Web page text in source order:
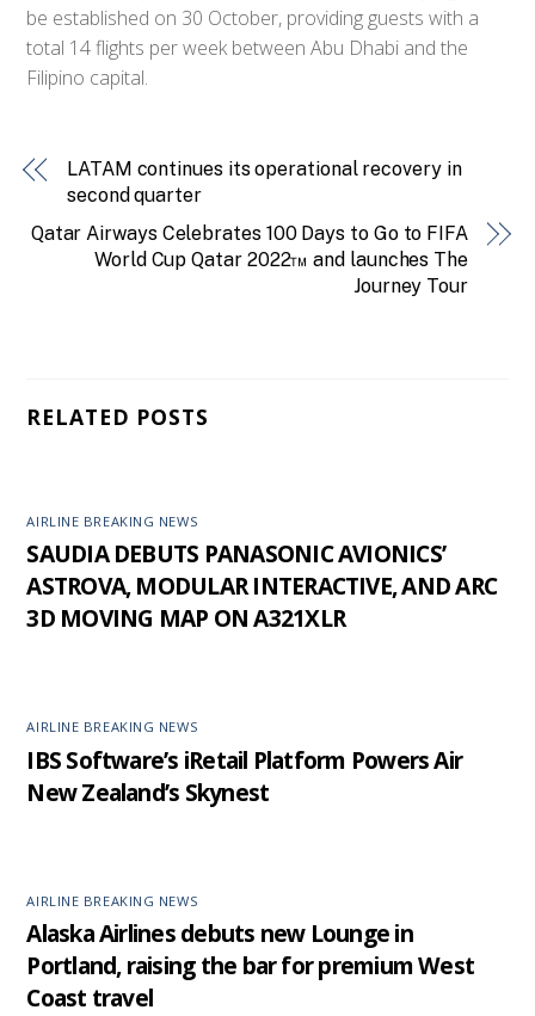
be established on 30 October, providing guests with a
total 14 flights per week between Abu Dhabi and the
Filipino capital.
LATAM continues its operational recovery in
second quarter
Qatar Airways Celebrates 100 Days to Go to FIFA
World Cup Qatar 2022™ and launches The
Journey Tour
RELATED POSTS
AIRLINE BREAKING NEWS
SAUDIA DEBUTS PANASONIC AVIONICS’
ASTROVA, MODULAR INTERACTIVE, AND ARC
3D MOVING MAP ON A321XLR
AIRLINE BREAKING NEWS
IBS Software’s iRetail Platform Powers Air
New Zealand’s Skynest
AIRLINE BREAKING NEWS
Alaska Airlines debuts new Lounge in
Portland, raising the bar for premium West
Coast travel